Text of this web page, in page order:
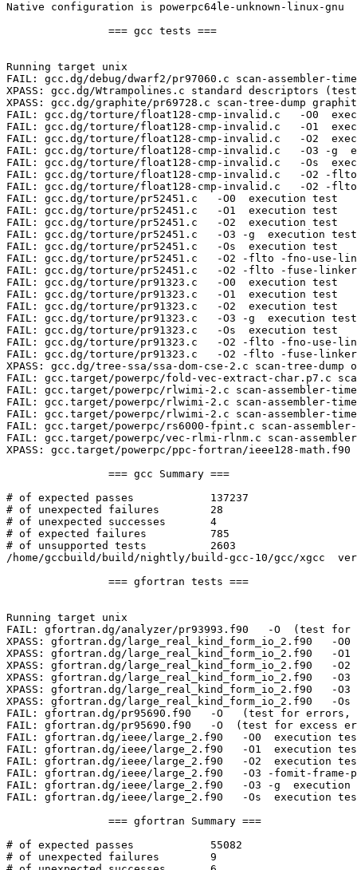
Native configuration is powerpc64le-unknown-linux-gnu
Running target unix
FAIL: gcc.dg/debug/dwarf2/pr97060.c scan-assembler-
XPASS: gcc.dg/Wtrampolines.c standard descriptors
XPASS: gcc.dg/graphite/pr69728.c scan-tree-dump
FAIL: gcc.dg/torture/float128-cmp-invalid.c   -O0
FAIL: gcc.dg/torture/float128-cmp-invalid.c   -O1
FAIL: gcc.dg/torture/float128-cmp-invalid.c   -O2
FAIL: gcc.dg/torture/float128-cmp-invalid.c   -O3 -g
FAIL: gcc.dg/torture/float128-cmp-invalid.c   -Os
FAIL: gcc.dg/torture/float128-cmp-invalid.c   -O2 -
FAIL: gcc.dg/torture/float128-cmp-invalid.c   -O2 -
FAIL: gcc.dg/torture/pr52451.c   -O0  execution test
FAIL: gcc.dg/torture/pr52451.c   -O1  execution test
FAIL: gcc.dg/torture/pr52451.c   -O2  execution test
FAIL: gcc.dg/torture/pr52451.c   -O3 -g  execution test
FAIL: gcc.dg/torture/pr52451.c   -Os  execution test
FAIL: gcc.dg/torture/pr52451.c   -O2 -flto -fno-use-
FAIL: gcc.dg/torture/pr52451.c   -O2 -flto -fuse-
FAIL: gcc.dg/torture/pr91323.c   -O0  execution test
FAIL: gcc.dg/torture/pr91323.c   -O1  execution test
FAIL: gcc.dg/torture/pr91323.c   -O2  execution test
FAIL: gcc.dg/torture/pr91323.c   -O3 -g  execution test
FAIL: gcc.dg/torture/pr91323.c   -Os  execution test
FAIL: gcc.dg/torture/pr91323.c   -O2 -flto -fno-use-
FAIL: gcc.dg/torture/pr91323.c   -O2 -flto -fuse-
XPASS: gcc.dg/tree-ssa/ssa-dom-cse-2.c scan-tree-
FAIL: gcc.target/powerpc/fold-vec-extract-char.p7.c
FAIL: gcc.target/powerpc/rlwimi-2.c scan-assembler-
FAIL: gcc.target/powerpc/rlwimi-2.c scan-assembler-
FAIL: gcc.target/powerpc/rlwimi-2.c scan-assembler-
FAIL: gcc.target/powerpc/rs6000-fpint.c scan-
FAIL: gcc.target/powerpc/vec-rlmi-rlnm.c scan-
XPASS: gcc.target/powerpc/ppc-fortran/ieee128-
# of expected passes		137237
# of unexpected failures	28
# of unexpected successes	4
# of expected failures		785
# of unsupported tests		2603
/home/gccbuild/build/nightly/build-gcc-10/gcc/xgcc
Running target unix
FAIL: gfortran.dg/analyzer/pr93993.f90   -O  (test for
XPASS: gfortran.dg/large_real_kind_form_io_2.f90   -
XPASS: gfortran.dg/large_real_kind_form_io_2.f90   -
XPASS: gfortran.dg/large_real_kind_form_io_2.f90   -
XPASS: gfortran.dg/large_real_kind_form_io_2.f90
XPASS: gfortran.dg/large_real_kind_form_io_2.f90   -
XPASS: gfortran.dg/large_real_kind_form_io_2.f90   -
FAIL: gfortran.dg/pr95690.f90   -O   (test for
FAIL: gfortran.dg/pr95690.f90   -O  (test for excess
FAIL: gfortran.dg/ieee/large_2.f90   -O0  execution
FAIL: gfortran.dg/ieee/large_2.f90   -O1  execution
FAIL: gfortran.dg/ieee/large_2.f90   -O2  execution
FAIL: gfortran.dg/ieee/large_2.f90   -O3 -fomit-
FAIL: gfortran.dg/ieee/large_2.f90   -O3 -g  execution
FAIL: gfortran.dg/ieee/large_2.f90   -Os  execution
# of expected passes		55082
# of unexpected failures	9